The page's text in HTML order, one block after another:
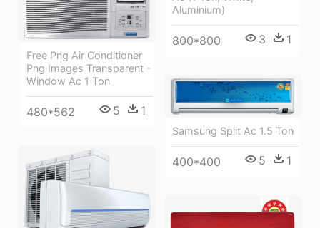
Aluminium)
800*800 3 1
Free Png Air Conditioner
Png Images Transparent -
Window Ac 1 Ton
480*562 5 1
Samsung Split Ac 1.5 Ton
400*400 5 1